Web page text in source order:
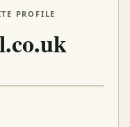
PROFILE